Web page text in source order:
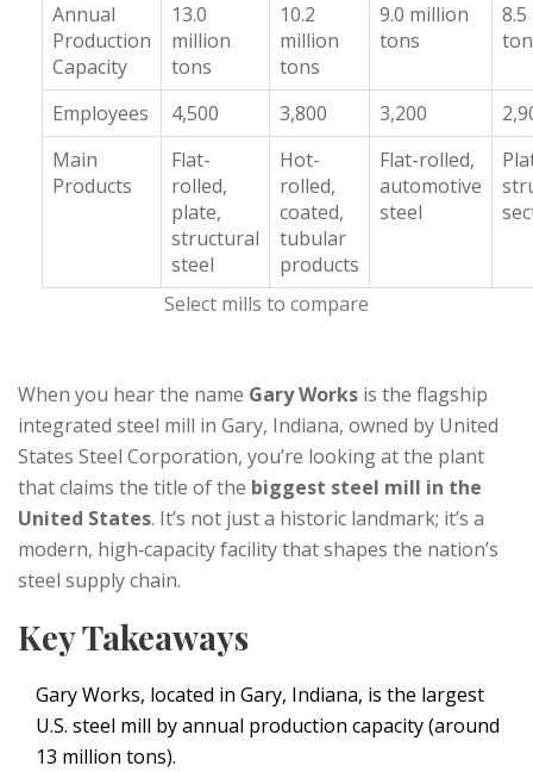
Annual
Production
Capacity
13.0
million
tons
10.2
million
tons
9.0 million
tons
Employees 4,500 3,800 3,200
Main
Products
Flat-
rolled,
plate,
structural
steel
Hot-
rolled,
coated,
tubular
products
Flat-rolled,
automotive
steel
Select mills to compare
When you hear the name Gary Works is the flagship
integrated steel mill in Gary, Indiana, owned by United
States Steel Corporation, you’re looking at the plant
that claims the title of the biggest steel mill in the
United States. It’s not just a historic landmark; it’s a
modern, high‑capacity facility that shapes the nation’s
steel supply chain.
Key Takeaways
Gary Works, located in Gary, Indiana, is the largest
U.S. steel mill by annual production capacity (around
13 million tons).